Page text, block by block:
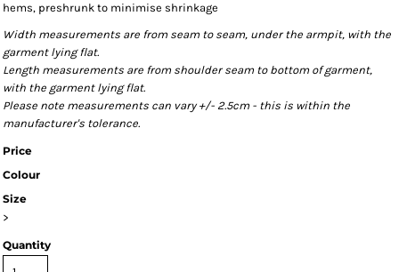
hems, preshrunk to minimise shrinkage
Width measurements are from seam to seam, under the armpit, with the
garment lying flat.
Length measurements are from shoulder seam to bottom of garment,
with the garment lying flat.
Please note measurements can vary +/- 2.5cm - this is within the
manufacturer's tolerance.
Price
Colour
Size
>
Quantity